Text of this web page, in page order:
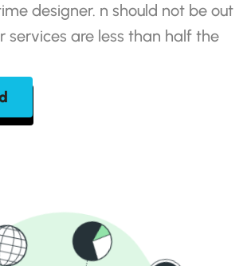
designer. n should not be out
services are less than half the